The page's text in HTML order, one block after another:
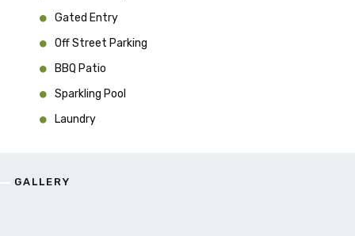
Gated Entry
Off Street Parking
BBQ Patio
Sparkling Pool
Laundry
GALLERY